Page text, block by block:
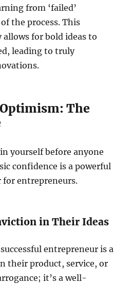
from ‘failed’
the process. This
allows for bold ideas to
leading to truly
The
yourself before anyone
confidence is a powerful
for entrepreneurs.
in Their Ideas
entrepreneur is a
their product, service, or
it’s a well-